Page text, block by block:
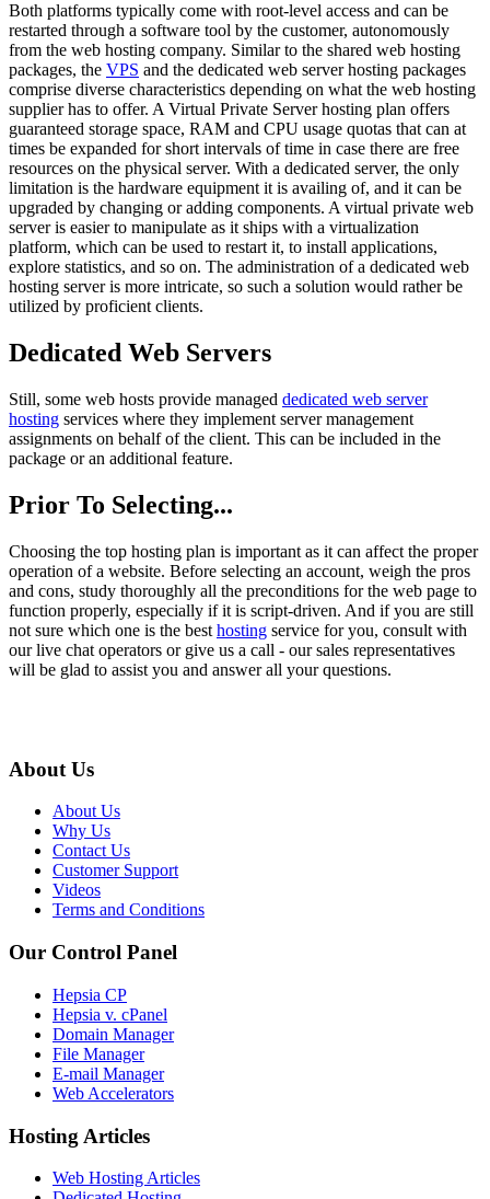
Both platforms typically come with root-level access and can be
restarted through a software tool by the customer, autonomously
from the web hosting company. Similar to the shared web hosting
packages, the VPS and the dedicated web server hosting packages
comprise diverse characteristics depending on what the web hosting
supplier has to offer. A Virtual Private Server hosting plan offers
guaranteed storage space, RAM and CPU usage quotas that can at
times be expanded for short intervals of time in case there are free
resources on the physical server. With a dedicated server, the only
limitation is the hardware equipment it is availing of, and it can be
upgraded by changing or adding components. A virtual private web
server is easier to manipulate as it ships with a virtualization
platform, which can be used to restart it, to install applications,
explore statistics, and so on. The administration of a dedicated web
hosting server is more intricate, so such a solution would rather be
utilized by proficient clients.
Dedicated Web Servers
Still, some web hosts provide managed dedicated web server
hosting services where they implement server management
assignments on behalf of the client. This can be included in the
package or an additional feature.
Prior To Selecting...
Choosing the top hosting plan is important as it can affect the proper
operation of a website. Before selecting an account, weigh the pros
and cons, study thoroughly all the preconditions for the web page to
function properly, especially if it is script-driven. And if you are still
not sure which one is the best hosting service for you, consult with
our live chat operators or give us a call - our sales representatives
will be glad to assist you and answer all your questions.
About Us
About Us
Why Us
Contact Us
Customer Support
Videos
Terms and Conditions
Our Control Panel
Hepsia CP
Hepsia v. cPanel
Domain Manager
File Manager
E-mail Manager
Web Accelerators
Hosting Articles
Web Hosting Articles